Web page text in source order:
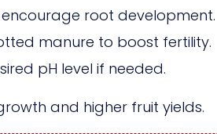
root development.
manure to boost fertility.
pH level if needed.
and higher fruit yields.